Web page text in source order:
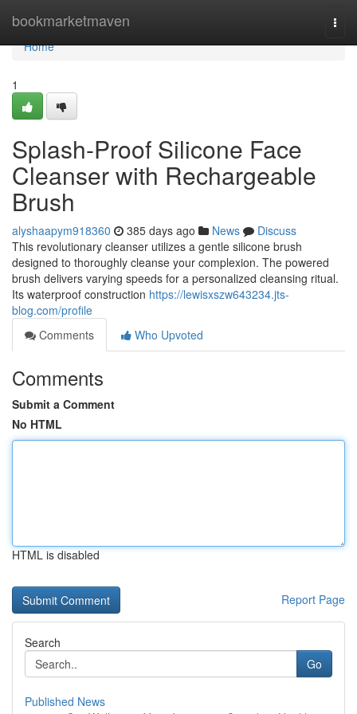
bookmarketmaven
Home
Home
1
Splash-Proof Silicone Face
Cleanser with Rechargeable
Brush
alyshaapym918360 385 days ago News
Discuss
This revolutionary cleanser utilizes a gentle silicone brush
designed to thoroughly cleanse your complexion. The powered
brush delivers varying speeds for a personalized cleansing ritual.
Its waterproof construction https://lewisxszw643234.jts-
blog.com/profile
Comments
Who Upvoted
Comments
Submit a Comment
No HTML
HTML is disabled
Report Page
Search
Go
Published News